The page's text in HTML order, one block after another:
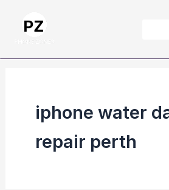
iphone water
repair perth